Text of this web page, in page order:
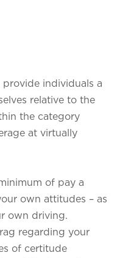
provide individuals a
relative to the
the category
at virtually
of pay a
own attitudes – as
own driving.
regarding your
of certitude